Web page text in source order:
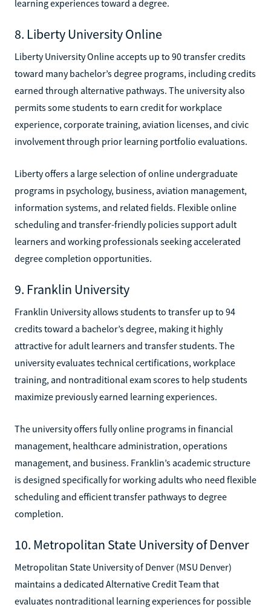
learning experiences toward a degree.
8. Liberty University Online
Liberty University Online accepts up to 90 transfer credits
toward many bachelor’s degree programs, including credits
earned through alternative pathways. The university also
permits some students to earn credit for workplace
experience, corporate training, aviation licenses, and civic
involvement through prior learning portfolio evaluations.
Liberty offers a large selection of online undergraduate
programs in psychology, business, aviation management,
information systems, and related fields. Flexible online
scheduling and transfer-friendly policies support adult
learners and working professionals seeking accelerated
degree completion opportunities.
9. Franklin University
Franklin University allows students to transfer up to 94
credits toward a bachelor’s degree, making it highly
attractive for adult learners and transfer students. The
university evaluates technical certifications, workplace
training, and nontraditional exam scores to help students
maximize previously earned learning experiences.
The university offers fully online programs in financial
management, healthcare administration, operations
management, and business. Franklin’s academic structure
is designed specifically for working adults who need flexible
scheduling and efficient transfer pathways to degree
completion.
10. Metropolitan State University of Denver
Metropolitan State University of Denver (MSU Denver)
maintains a dedicated Alternative Credit Team that
evaluates nontraditional learning experiences for possible